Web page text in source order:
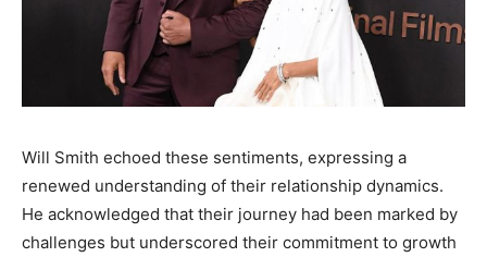
Will Smith echoed these sentiments, expressing a
renewed understanding of their relationship dynamics.
He acknowledged that their journey had been marked by
challenges but underscored their commitment to growth